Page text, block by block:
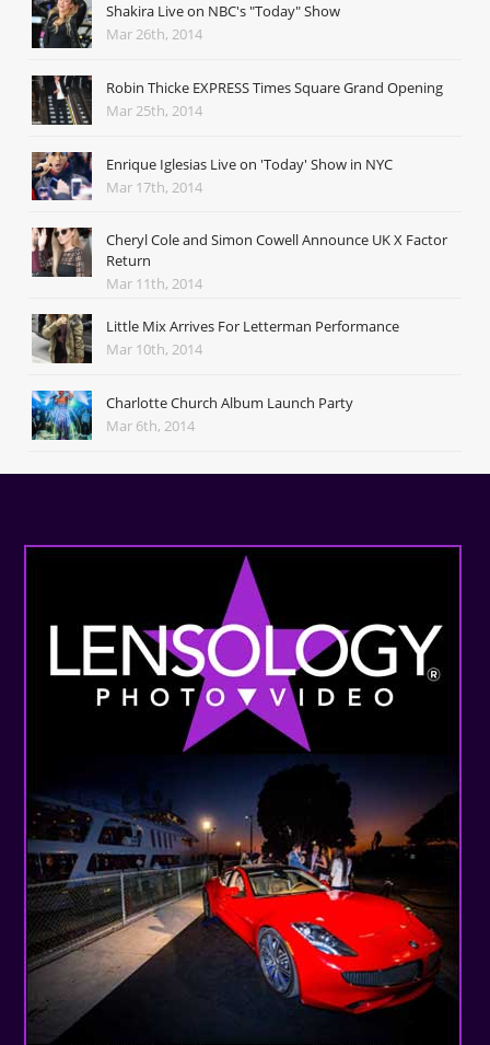
Shakira Live on NBC's "Today" Show
Mar 26th, 2014
Robin Thicke EXPRESS Times Square Grand Opening
Mar 25th, 2014
Enrique Iglesias Live on 'Today' Show in NYC
Mar 17th, 2014
Cheryl Cole and Simon Cowell Announce UK X Factor
Return
Mar 11th, 2014
Little Mix Arrives For Letterman Performance
Mar 10th, 2014
Charlotte Church Album Launch Party
Mar 6th, 2014